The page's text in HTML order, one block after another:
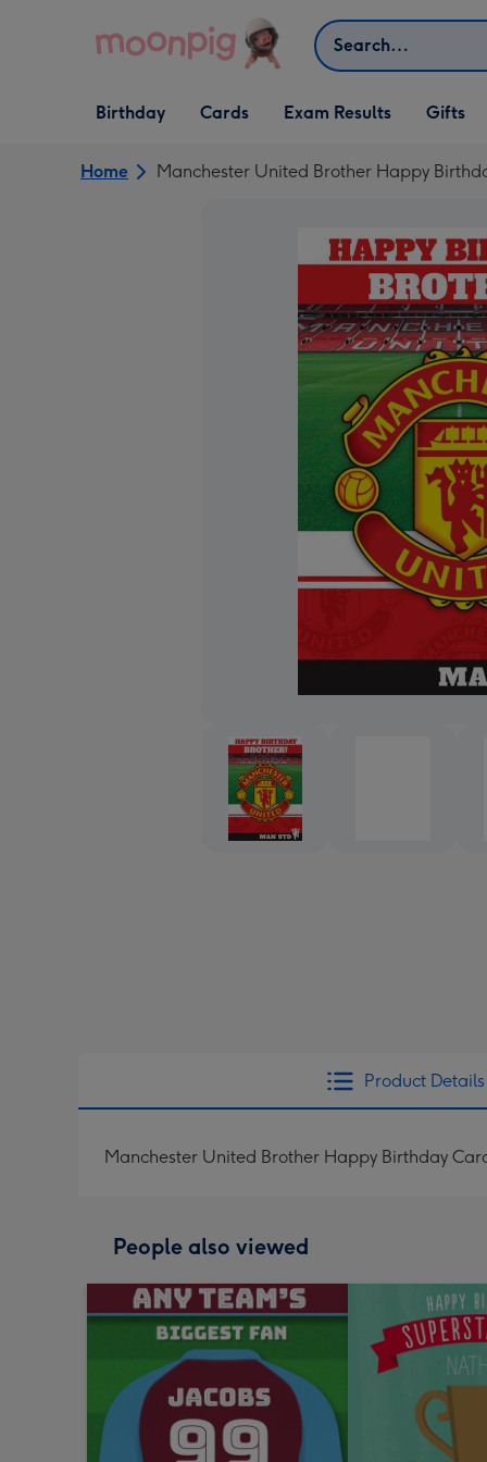
Search
Open Birthday
dropdown
Birthday
Open Cards
dropdown
Cards Exam Results
Open Gifts
dropdown
Gifts
Home Manchester United Brother Happy
Product Details
Manchester United Brother Happy Birthday
People also viewed